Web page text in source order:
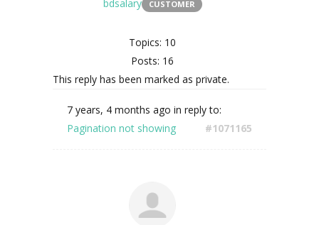
bdsalary CUSTOMER
Topics: 10
Posts: 16
This reply has been marked as private.
7 years, 4 months ago in reply to:
Pagination not showing
#1071165